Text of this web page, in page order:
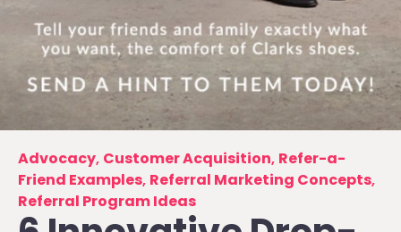
Advocacy, Customer Acquisition, Refer-a-
Friend Examples, Referral Marketing Concepts,
Referral Program Ideas